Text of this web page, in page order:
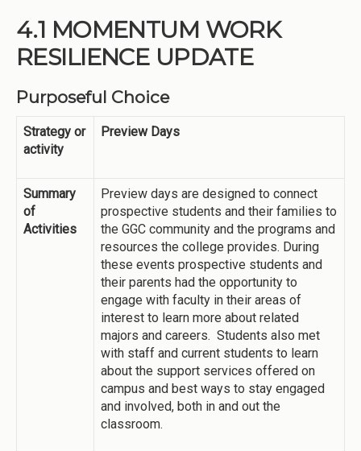
4.1 MOMENTUM WORK
RESILIENCE UPDATE
Purposeful Choice
Strategy or
activity
Preview Days
Summary
of
Activities
Preview days are designed to connect
prospective students and their families to
the GGC community and the programs and
resources the college provides. During
these events prospective students and
their parents had the opportunity to
engage with faculty in their areas of
interest to learn more about related
majors and careers. Students also met
with staff and current students to learn
about the support services offered on
campus and best ways to stay engaged
and involved, both in and out the
classroom.